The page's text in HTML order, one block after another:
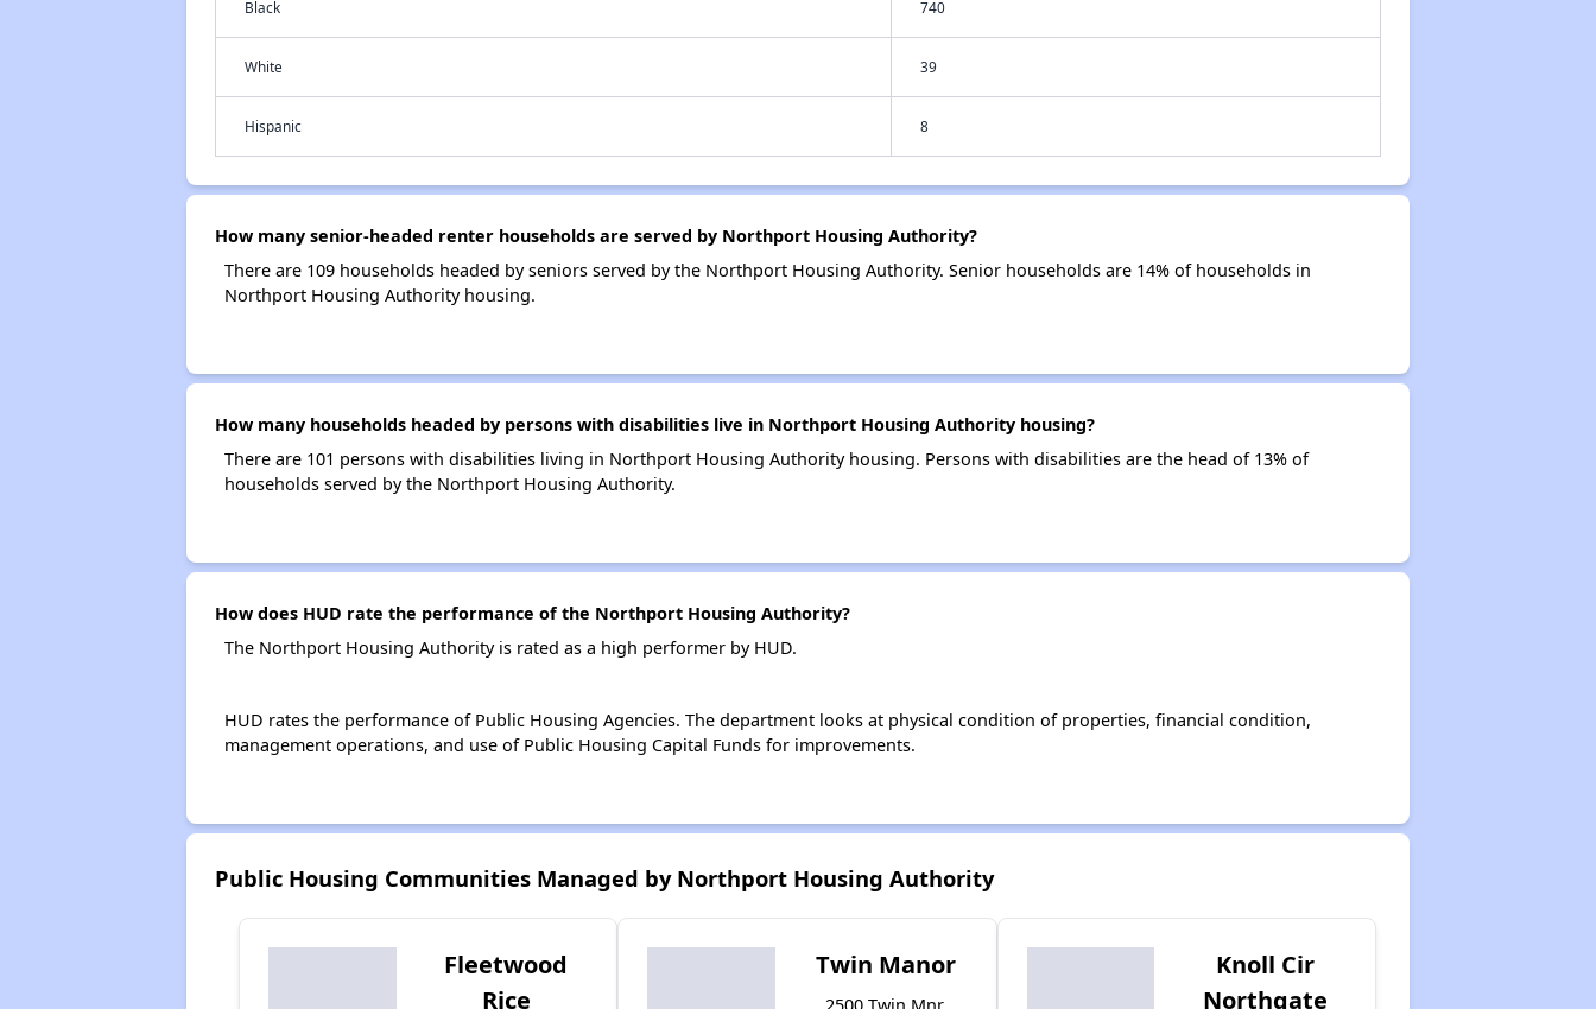
Black 740
White 39
Hispanic 8
How many senior-headed renter households are served by Northport Housing Authority?
There are 109 households headed by seniors served by the Northport Housing Authority. Senior households are 14% of households in
Northport Housing Authority housing.
How many households headed by persons with disabilities live in Northport Housing Authority housing?
There are 101 persons with disabilities living in Northport Housing Authority housing. Persons with disabilities are the head of 13% of
households served by the Northport Housing Authority.
How does HUD rate the performance of the Northport Housing Authority?
The Northport Housing Authority is rated as a high performer by HUD.
HUD rates the performance of Public Housing Agencies. The department looks at physical condition of properties, financial condition,
management operations, and use of Public Housing Capital Funds for improvements.
Public Housing Communities Managed by Northport Housing Authority
Fleetwood
Rice
Twin Manor
Knoll Cir
Northgate